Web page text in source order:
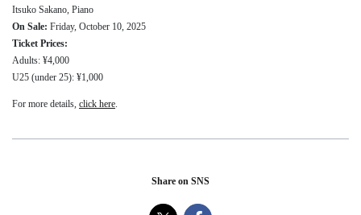
Itsuko Sakano, Piano
On Sale: Friday, October 10, 2025
Ticket Prices:
Adults: ¥4,000
U25 (under 25): ¥1,000
For more details, click here.
Share on SNS